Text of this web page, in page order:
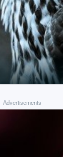
Advertisements